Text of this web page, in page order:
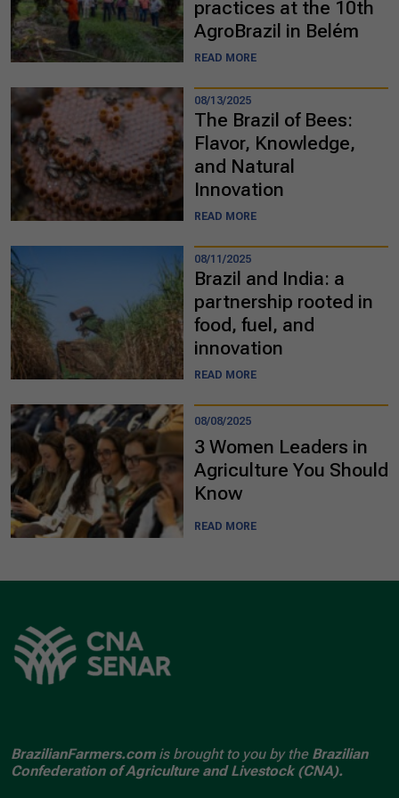
practices at the 10th
AgroBrazil in Belém
READ MORE
08/13/2025
The Brazil of Bees:
Flavor, Knowledge,
and Natural
Innovation
READ MORE
08/11/2025
Brazil and India: a
partnership rooted in
food, fuel, and
innovation
READ MORE
08/08/2025
3 Women Leaders in
Agriculture You Should
Know
READ MORE
BrazilianFarmers.comis brought to you by the Brazilian
Confederation of Agriculture and Livestock (CNA).